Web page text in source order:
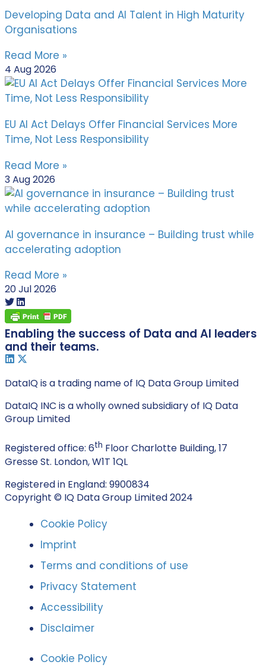
Developing Data and AI Talent in High Maturity
Organisations
Read More »
4 Aug 2026
EU AI Act Delays Offer Financial Services More
Time, Not Less Responsibility
Read More »
3 Aug 2026
AI governance in insurance – Building trust while
accelerating adoption
Read More »
20 Jul 2026
Enabling the success of Data and AI leaders
and their teams.
DataIQ is a trading name of IQ Data Group Limited
DataIQ INC is a wholly owned subsidiary of IQ Data
Group Limited
Registered office: 6th Floor Charlotte Building, 17
Gresse St. London, W1T 1QL
Registered in England: 9900834
Copyright © IQ Data Group Limited 2024
Cookie Policy
Imprint
Terms and conditions of use
Privacy Statement
Accessibility
Disclaimer
Cookie Policy